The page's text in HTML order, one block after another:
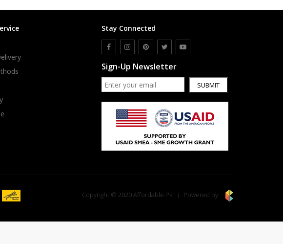
Stay Connected
Sign-Up Newsletter
SUBMIT
Copyright © 2020 Affordable.Pk Powered by